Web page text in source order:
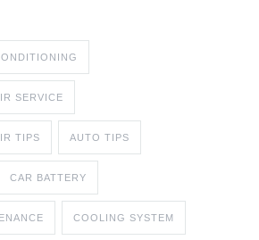
SERVICE
TIPS AUTO TIPS
CAR BATTERY
COOLING SYSTEM